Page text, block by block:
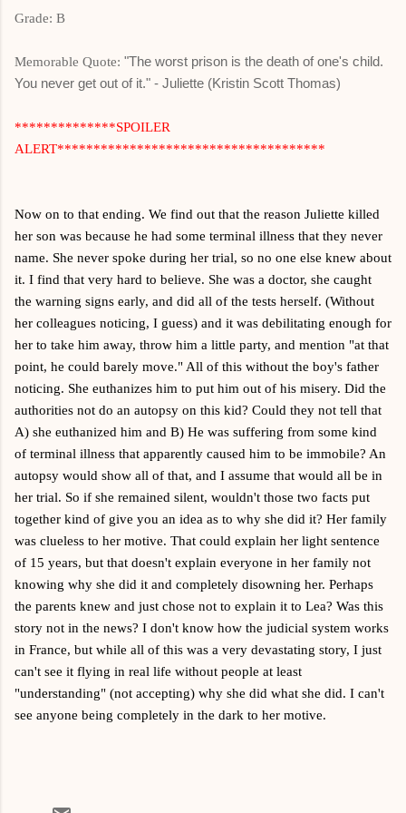
Grade: B
Memorable Quote: "The worst prison is the death of one's child.
You never get out of it." - Juliette (Kristin Scott Thomas)
**************SPOILER
ALERT*************************************
Now on to that ending. We find out that the reason Juliette killed
her son was because he had some terminal illness that they never
name. She never spoke during her trial, so no one else knew about
it. I find that very hard to believe. She was a doctor, she caught
the warning signs early, and did all of the tests herself. (Without
her colleagues noticing, I guess) and it was debilitating enough for
her to take him away, throw him a little party, and mention "at that
point, he could barely move." All of this without the boy's father
noticing. She euthanizes him to put him out of his misery. Did the
authorities not do an autopsy on this kid? Could they not tell that
A) she euthanized him and B) He was suffering from some kind
of terminal illness that apparently caused him to be immobile? An
autopsy would show all of that, and I assume that would all be in
her trial. So if she remained silent, wouldn't those two facts put
together kind of give you an idea as to why she did it? Her family
was clueless to her motive. That could explain her light sentence
of 15 years, but that doesn't explain everyone in her family not
knowing why she did it and completely disowning her. Perhaps
the parents knew and just chose not to explain it to Lea? Was this
story not in the news? I don't know how the judicial system works
in France, but while all of this was a very devastating story, I just
can't see it flying in real life without people at least
"understanding" (not accepting) why she did what she did. I can't
see anyone being completely in the dark to her motive.